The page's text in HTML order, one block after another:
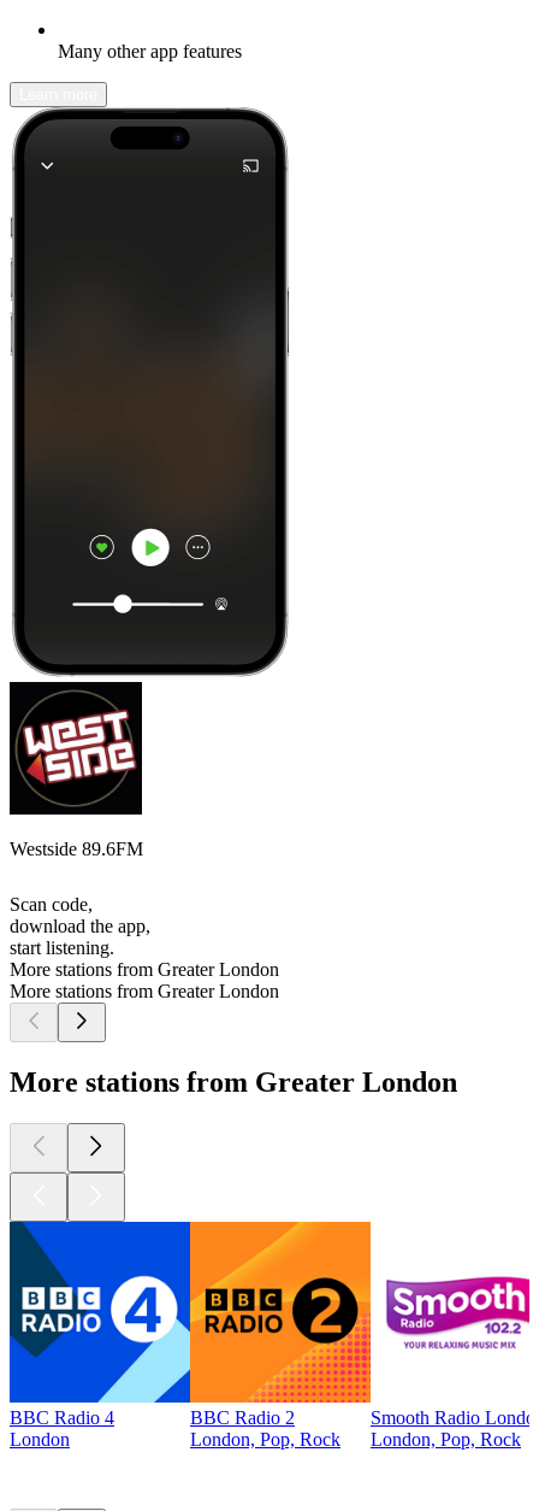
Many other app features
Westside 89.6FM
Scan code,
download the app,
start listening.
More stations from Greater London
More stations from Greater London
More stations from Greater London
BBC Radio 4
London
BBC Radio 2
London, Pop, Rock
Smooth Radio
London, Pop, Rock